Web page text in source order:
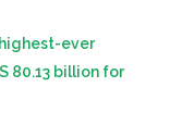
ever
80.13 billion for